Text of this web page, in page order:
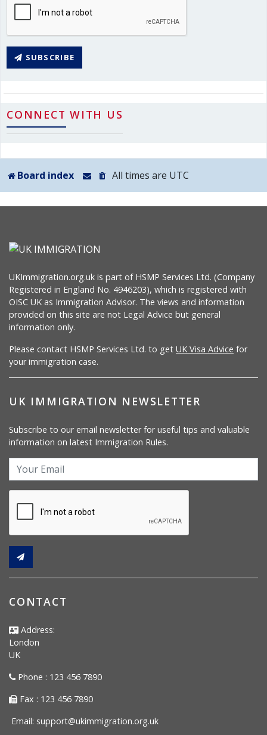
SUBSCRIBE
CONNECT WITH US
Board index All times are UTC
UKImmigration.org.uk is part of HSMP Services Ltd. (Company
Registered in England No. 4946203), which is registered with
OISC UK as Immigration Advisor. The views and information
provided on this site are not Legal Advice but general
information only.
Please contact HSMP Services Ltd. to get UK Visa Advice for
your immigration case.
UK IMMIGRATION NEWSLETTER
Subscribe to our email newsletter for useful tips and valuable
information on latest Immigration Rules.
CONTACT
Address:
London
UK
Phone : 123 456 7890
Fax : 123 456 7890
Email: support@ukimmigration.org.uk